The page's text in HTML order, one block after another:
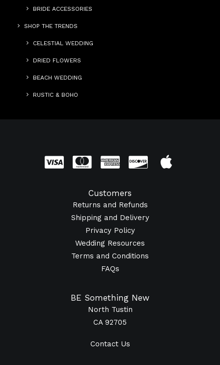
BRIDE ACCESSORIES
SHOP THE TRENDS
CELESTIAL WEDDING
DRIED FLOWERS
BEACH WEDDING
RUSTIC & BOHO
Customers
Returns and Refunds
Shipping and Delivery
Privacy Policy
Wedding Resources
Terms and Conditions
FAQs
BE Something New
North Tustin
CA 92705
Contact Us